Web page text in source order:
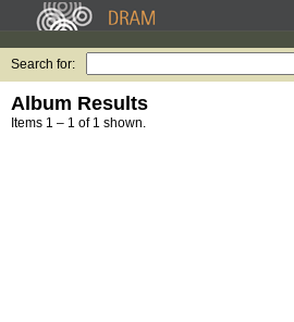
Search for:
Album Results
Items 1 – 1 of 1 shown.